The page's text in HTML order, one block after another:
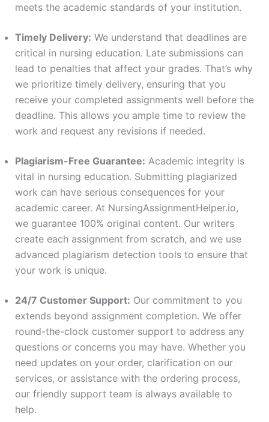
meets the academic standards of your institution.
Timely Delivery: We understand that deadlines are
critical in nursing education. Late submissions can
lead to penalties that affect your grades. That’s why
we prioritize timely delivery, ensuring that you
receive your completed assignments well before the
deadline. This allows you ample time to review the
work and request any revisions if needed.
Plagiarism-Free Guarantee: Academic integrity is
vital in nursing education. Submitting plagiarized
work can have serious consequences for your
academic career. At NursingAssignmentHelper.io,
we guarantee 100% original content. Our writers
create each assignment from scratch, and we use
advanced plagiarism detection tools to ensure that
your work is unique.
24/7 Customer Support: Our commitment to you
extends beyond assignment completion. We offer
round-the-clock customer support to address any
questions or concerns you may have. Whether you
need updates on your order, clarification on our
services, or assistance with the ordering process,
our friendly support team is always available to
help.